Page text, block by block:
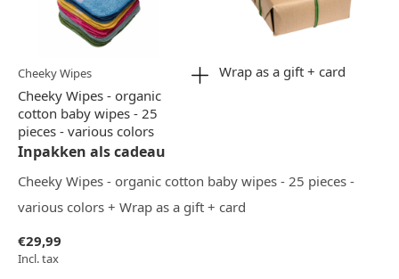
Cheeky Wipes
Cheeky Wipes - organic
cotton baby wipes - 25
pieces - various colors
Wrap as a gift + card
Inpakken als cadeau
Cheeky Wipes - organic cotton baby wipes - 25 pieces -
various colors + Wrap as a gift + card
€29,99
Incl. tax